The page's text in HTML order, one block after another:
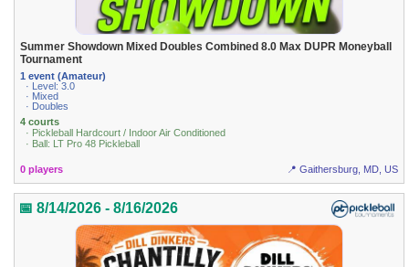
Summer Showdown Mixed Doubles Combined 8.0 Max DUPR Moneyball
Tournament
1 event (Amateur)
· Level: 3.0
· Mixed
· Doubles
4 courts
· Pickleball Hardcourt / Indoor Air Conditioned
· Ball: LT Pro 48 Pickleball
0 players 📍 Gaithersburg, MD, US
📅 8/14/2026 - 8/16/2026